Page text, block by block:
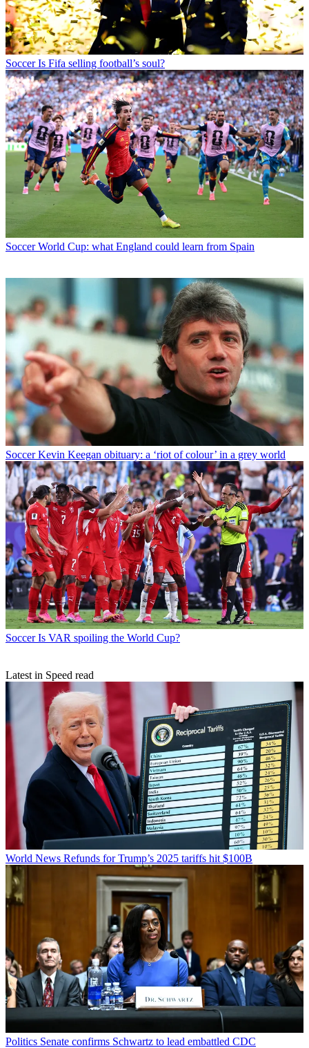
Soccer Is Fifa selling football’s soul?
Soccer World Cup: what England could learn from Spain
Soccer Kevin Keegan obituary: a ‘riot of colour’ in a grey world
Soccer Is VAR spoiling the World Cup?
Latest in Speed read
World News Refunds for Trump’s 2025 tariffs hit $100B
Politics Senate confirms Schwartz to lead embattled CDC